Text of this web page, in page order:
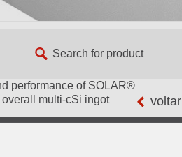
voltar
performance of SOLAR®
multi-cSi ingot